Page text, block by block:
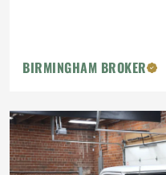
BIRMINGHAM BROKER